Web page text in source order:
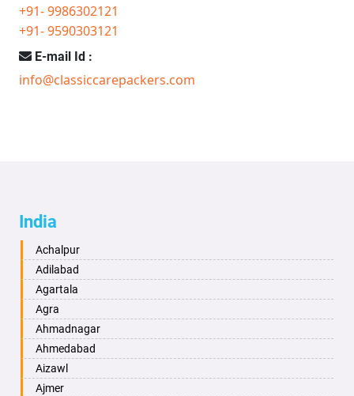
+91- 9986302121
+91- 9590303121
E-mail Id :
info@classiccarepackers.com
India
Achalpur
Adilabad
Agartala
Agra
Ahmadnagar
Ahmedabad
Aizawl
Ajmer